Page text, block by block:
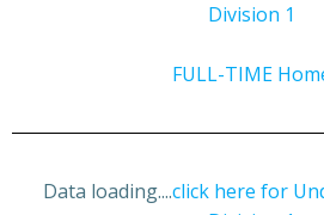
Division 1
FULL-TIME
Data loading....click here for